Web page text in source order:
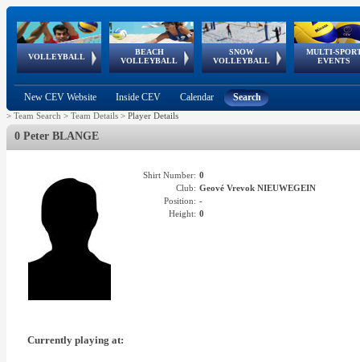
VOLLEYBALL
World Qualifications
BEACH
VOLLEYBALL
FIVB/CEV World Tour
Continental
Cup
SNOW
VOLLEYBALL
EuroSnowVolley
European
Tour
MULTI-
EVENTS
European
Championships
European
Games
European Youth
Olympic Festival
GSSE
New CEV Website Inside CEV Calendar Search
> Team Search > Team Details > Player Details
0 Peter BLANGE
Shirt Number: 0
Club: Geové Vrevok NIEUWEGEIN
Position: -
Height: 0
Currently playing at: